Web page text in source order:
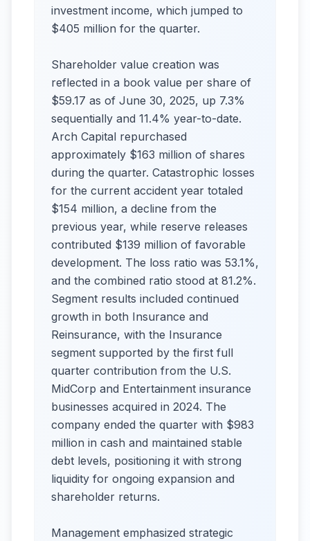
investment income, which jumped to
$405 million for the quarter.
Shareholder value creation was
reflected in a book value per share of
$59.17 as of June 30, 2025, up 7.3%
sequentially and 11.4% year-to-date.
Arch Capital repurchased
approximately $163 million of shares
during the quarter. Catastrophic losses
for the current accident year totaled
$154 million, a decline from the
previous year, while reserve releases
contributed $139 million of favorable
development. The loss ratio was 53.1%,
and the combined ratio stood at 81.2%.
Segment results included continued
growth in both Insurance and
Reinsurance, with the Insurance
segment supported by the first full
quarter contribution from the U.S.
MidCorp and Entertainment insurance
businesses acquired in 2024. The
company ended the quarter with $983
million in cash and maintained stable
debt levels, positioning it with strong
liquidity for ongoing expansion and
shareholder returns.
Management emphasized strategic